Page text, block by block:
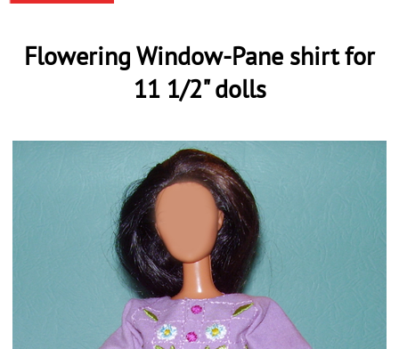
Flowering Window-Pane shirt for
11 1/2" dolls